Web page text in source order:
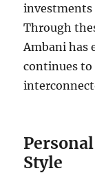
investments
Through
Ambani has
continues
Style